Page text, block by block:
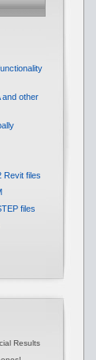
other
Revit files
files
Results